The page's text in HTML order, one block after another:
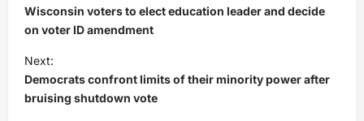
o
s
t
n
a
Wisconsin voters to elect education leader and decide
on voter ID amendment
Next:
Democrats confront limits of their minority power after
bruising shutdown vote